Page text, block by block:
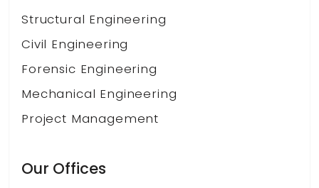
Structural Engineering
Civil Engineering
Forensic Engineering
Mechanical Engineering
Project Management
Our Offices